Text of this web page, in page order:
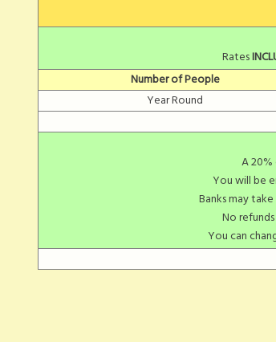
Rates
Number of People
Year Round
A
You will be
Banks may
No
You can